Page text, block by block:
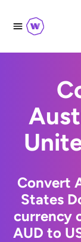
Convert
States
currency
AUD to